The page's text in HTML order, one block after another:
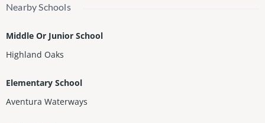
Nearby Schools
Middle Or Junior School
Highland Oaks
Elementary School
Aventura Waterways